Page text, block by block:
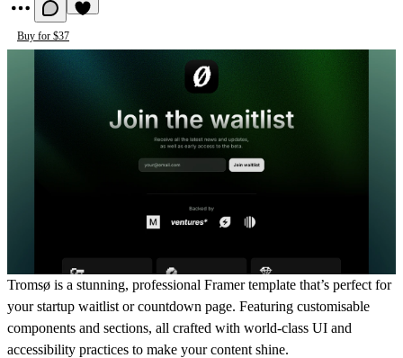
Buy for $37
Tromsø is a stunning, professional Framer template that’s perfect for
your startup waitlist or countdown page. Featuring customisable
components and sections, all crafted with world-class UI and
accessibility practices to make your content shine.